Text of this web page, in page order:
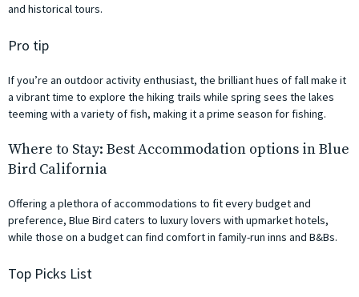
and historical tours.
Pro tip
If you’re an outdoor activity enthusiast, the brilliant hues of fall make it
a vibrant time to explore the hiking trails while spring sees the lakes
teeming with a variety of fish, making it a prime season for fishing.
Where to Stay: Best Accommodation options in Blue
Bird California
Offering a plethora of accommodations to fit every budget and
preference, Blue Bird caters to luxury lovers with upmarket hotels,
while those on a budget can find comfort in family-run inns and B&Bs.
Top Picks List